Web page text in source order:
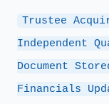
Trustee
Independent
Document
Financials